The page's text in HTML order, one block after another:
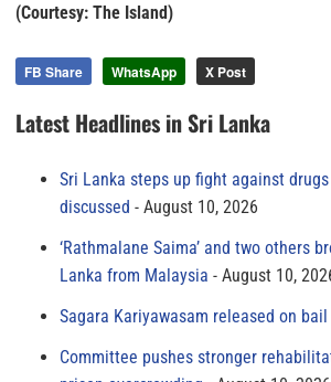
(Courtesy: The Island)
FB Share WhatsApp X Post
Latest Headlines in Sri Lanka
Sri Lanka steps up fight against
discussed
August 10, 2026
‘Rathmalane Saima’ and two others
Lanka from Malaysia
August 10,
Sagara Kariyawasam released on bail
Committee pushes stronger